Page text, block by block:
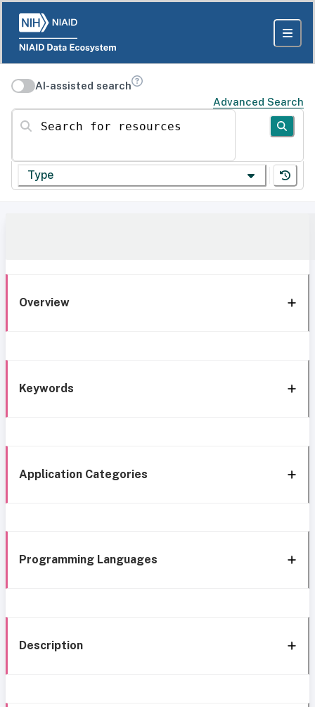
AI-assisted search
Advanced Search
Search for resources
Type
Overview
Keywords
Application Categories
Programming Languages
Description